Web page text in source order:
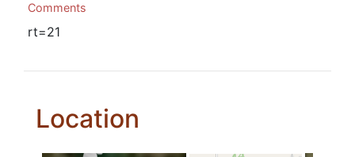
Comments
rt=21
Location